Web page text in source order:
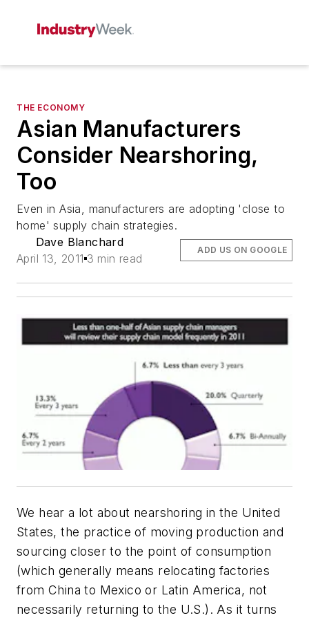
THE ECONOMY
Asian Manufacturers
Consider Nearshoring,
Too
Even in Asia, manufacturers are adopting 'close to
home' supply chain strategies.
Dave Blanchard
April 13, 2011 3 min read
ADD US ON GOOGLE
We hear a lot about nearshoring in the United
States, the practice of moving production and
sourcing closer to the point of consumption
(which generally means relocating factories
from China to Mexico or Latin America, not
necessarily returning to the U.S.). As it turns